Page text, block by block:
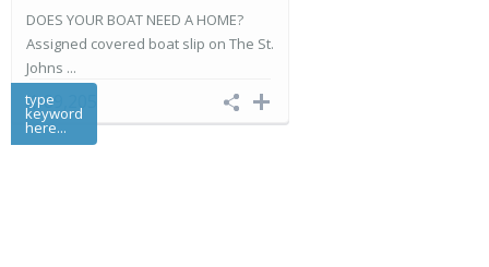
DOES YOUR BOAT NEED A HOME?
Assigned covered boat slip on The St.
Johns ...
$ 89,205
type
keyword
here...